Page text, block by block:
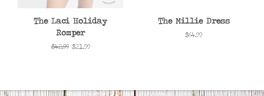
The Laci Holiday
Romper
Regular
$42.99 Sale
$21.99
The Millie Dress
Regular
$64.99